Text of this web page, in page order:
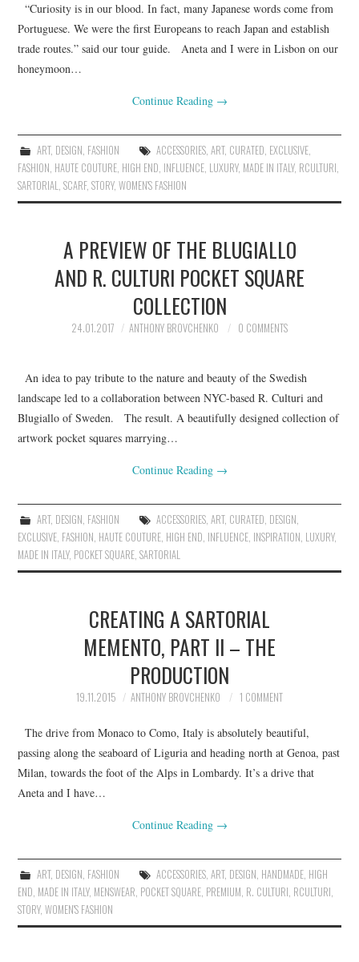
“Curiosity is in our blood. In fact, many Japanese words come from
Portuguese. We were the first Europeans to reach Japan and establish
trade routes.” said our tour guide. Aneta and I were in Lisbon on our
honeymoon…
Continue Reading →
ART, DESIGN, FASHION ACCESSORIES, ART, CURATED, EXCLUSIVE,
FASHION, HAUTE COUTURE, HIGH END, INFLUENCE, LUXURY, MADE IN ITALY, RCULTURI,
SARTORIAL,SCARF,STORY,WOMEN'S FASHION
A PREVIEW OF THE BLUGIALLO
AND R. CULTURI POCKET SQUARE
COLLECTION
24.01.2017 ANTHONY BROVCHENKO 0 COMMENTS
An idea to pay tribute to the nature and beauty of the Swedish
landscape led to a collaboration between NYC-based R. Culturi and
Blugiallo of Sweden. The result. A beautifully designed collection of
artwork pocket squares marrying…
Continue Reading →
ART, DESIGN FASHION ACCESSORIES, ART, CURATED DESIGN
EXCLUSIVE FASHION HAUTE COUTURE HIGH END INFLUENCE INSPIRATION LUXURY,
MADE IN ITALY, POCKET SQUARE ,SARTORIAL
CREATING A SARTORIAL
MEMENTO, PART II – THE
PRODUCTION
19.11.2015 ANTHONY BROVCHENKO 1 COMMENT
The drive from Monaco to Como, Italy is absolutely beautiful,
passing along the seaboard of Liguria and heading north at Genoa, past
Milan, towards the foot of the Alps in Lombardy. It’s a drive that
Aneta and I have…
Continue Reading →
ART, DESIGN FASHION ACCESSORIES, ART, DESIGN HANDMADE, HIGH
END MADE IN ITALY, MENSWEAR POCKET SQUARE PREMIUM R. CULTURI RCULTURI
STORY,WOMEN'S FASHION